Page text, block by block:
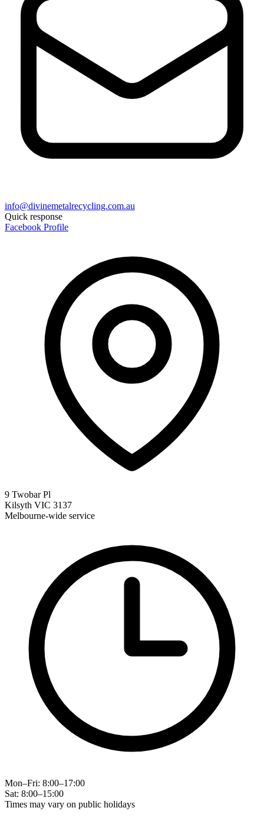
info@divinemetalrecycling.com.au
Quick response
Facebook Profile
9 Twobar Pl
Kilsyth VIC 3137
Melbourne-wide service
Mon–Fri: 8:00–17:00
Sat: 8:00–15:00
Times may vary on public holidays